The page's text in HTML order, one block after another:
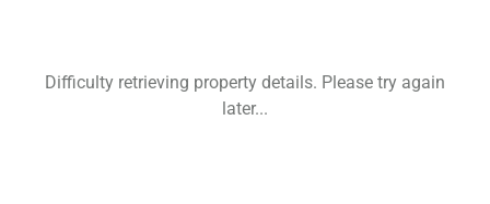
Difficulty retrieving property details. Please try again
later...